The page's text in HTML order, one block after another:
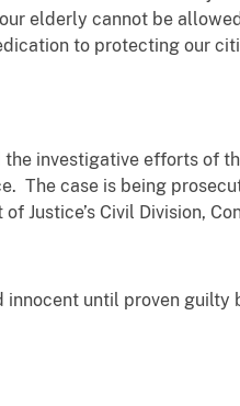
elderly cannot be
to protecting our
investigative efforts of
The case is being
Justice’s Civil Division,
until proven guilty